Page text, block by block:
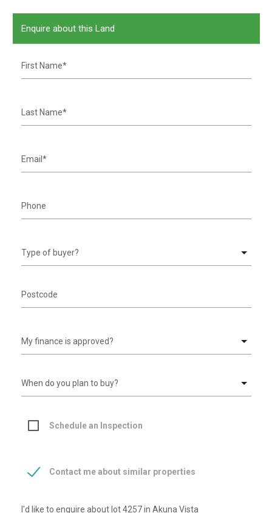
Enquire about this Land
Schedule an Inspection
Contact me about similar properties